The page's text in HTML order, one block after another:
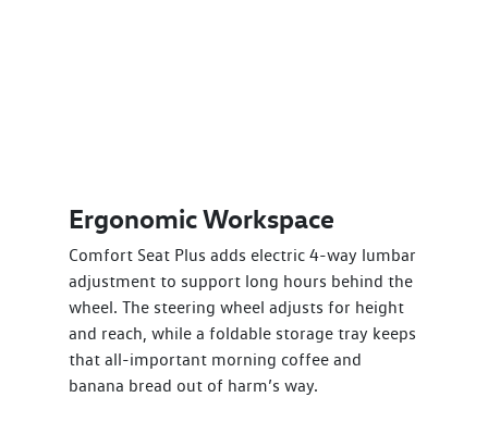
Ergonomic Workspace
Comfort Seat Plus adds electric 4-way lumbar
adjustment to support long hours behind the
wheel. The steering wheel adjusts for height
and reach, while a foldable storage tray keeps
that all-important morning coffee and
banana bread out of harm’s way.